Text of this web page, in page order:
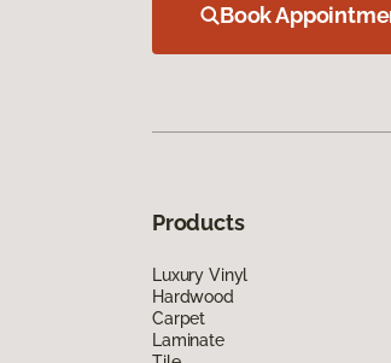
Book
Products
Luxury Vinyl
Hardwood
Carpet
Laminate